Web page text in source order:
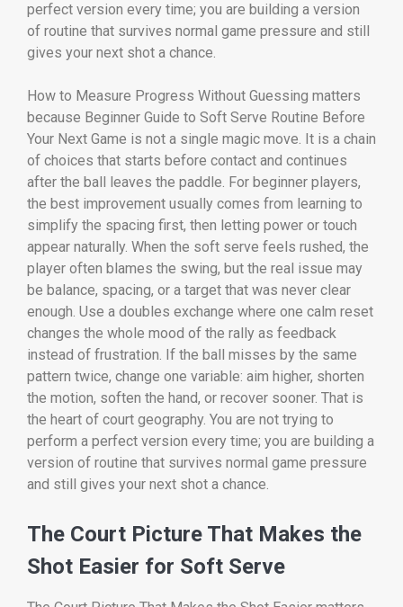
perfect version every time; you are building a version
of routine that survives normal game pressure and still
gives your next shot a chance.
How to Measure Progress Without Guessing matters
because Beginner Guide to Soft Serve Routine Before
Your Next Game is not a single magic move. It is a chain
of choices that starts before contact and continues
after the ball leaves the paddle. For beginner players,
the best improvement usually comes from learning to
simplify the spacing first, then letting power or touch
appear naturally. When the soft serve feels rushed, the
player often blames the swing, but the real issue may
be balance, spacing, or a target that was never clear
enough. Use a doubles exchange where one calm reset
changes the whole mood of the rally as feedback
instead of frustration. If the ball misses by the same
pattern twice, change one variable: aim higher, shorten
the motion, soften the hand, or recover sooner. That is
the heart of court geography. You are not trying to
perform a perfect version every time; you are building a
version of routine that survives normal game pressure
and still gives your next shot a chance.
The Court Picture That Makes the
Shot Easier for Soft Serve